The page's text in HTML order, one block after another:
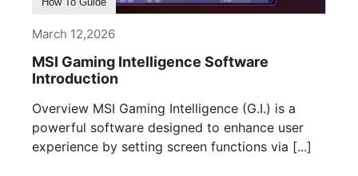
March 12,2026
MSI Gaming Intelligence Software
Introduction
Overview MSI Gaming Intelligence (G.I.) is a
powerful software designed to enhance user
experience by setting screen functions via [...]